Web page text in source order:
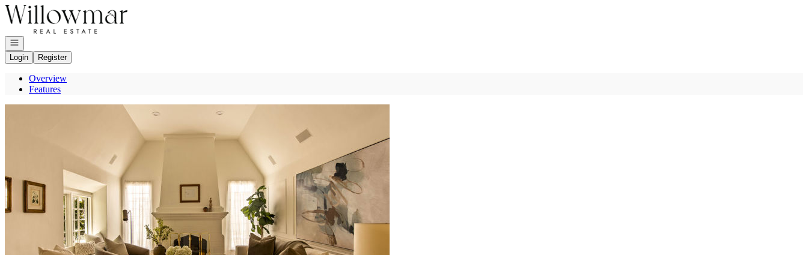
Go to: Homepage
Open navigation
Login
Register
Overview
Features